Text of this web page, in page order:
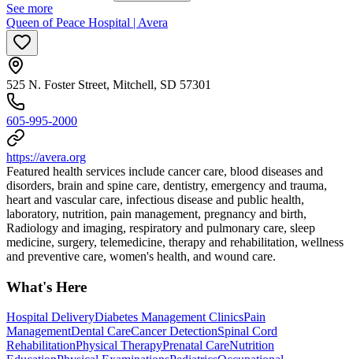
See more
Queen of Peace Hospital | Avera
525 N. Foster Street, Mitchell, SD 57301
605-995-2000
https://avera.org
Featured health services include cancer care, blood diseases and
disorders, brain and spine care, dentistry, emergency and trauma,
heart and vascular care, infectious disease and public health,
laboratory, nutrition, pain management, pregnancy and birth,
Radiology and imaging, respiratory and pulmonary care, sleep
medicine, surgery, telemedicine, therapy and rehabilitation, wellness
and preventive care, women's health, and wound care.
What's Here
Hospital DeliveryDiabetes Management ClinicsPain
ManagementDental CareCancer DetectionSpinal Cord
RehabilitationPhysical TherapyPrenatal CareNutrition